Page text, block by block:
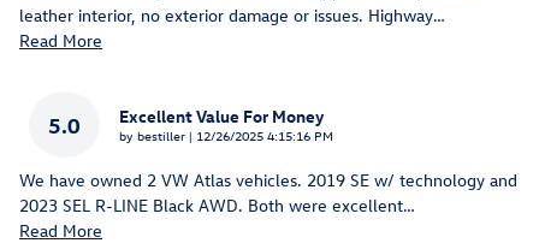
leather interior, no exterior damage or issues. Highway…
Read More
5.0 Excellent Value For Money
by bestiller | on
12/26/2025 4:15:16 PM
We have owned 2 VW Atlas vehicles. 2019 SE w/ technology and
2023 SEL R-LINE Black AWD. Both were excellent…
Read More